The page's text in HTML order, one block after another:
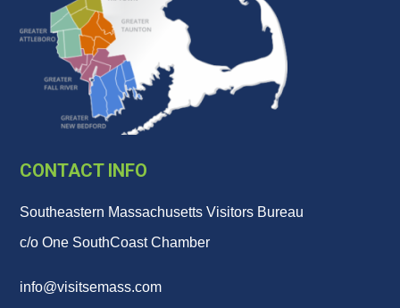
CONTACT INFO
Southeastern Massachusetts Visitors Bureau
c/o One SouthCoast Chamber
info@visitsemass.com